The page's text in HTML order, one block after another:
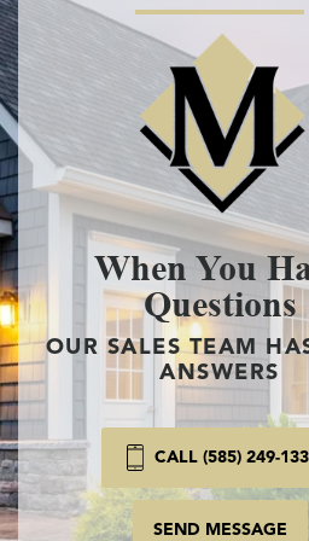
When You
Questions
OUR SALES TEAM
ANSWERS
CALL (585) 249-
SEND MESSAGE